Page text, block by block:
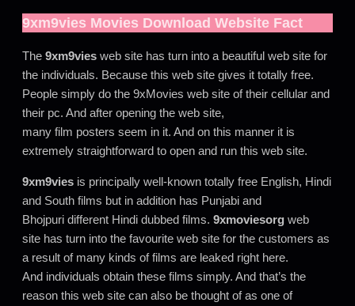
9xm9vies Movies Download Website Fact
The 9xm9vies web site has turn into a beautiful web site for
the individuals. Because this web site gives it totally free.
People simply do the 9xMovies web site of their cellular and
their pc. And after opening the web site,
many film posters seem in it. And on this manner it is
extremely straightforward to open and run this web site.
9xm9vies is principally well-known totally free English, Hindi
and South films but in addition has Punjabi and
Bhojpuri different Hindi dubbed films. 9xmoviesorg web
site has turn into the favourite web site for the customers as
a result of many kinds of films are leaked right here.
And individuals obtain these films simply. And that’s the
reason this web site can also be thought of as one of